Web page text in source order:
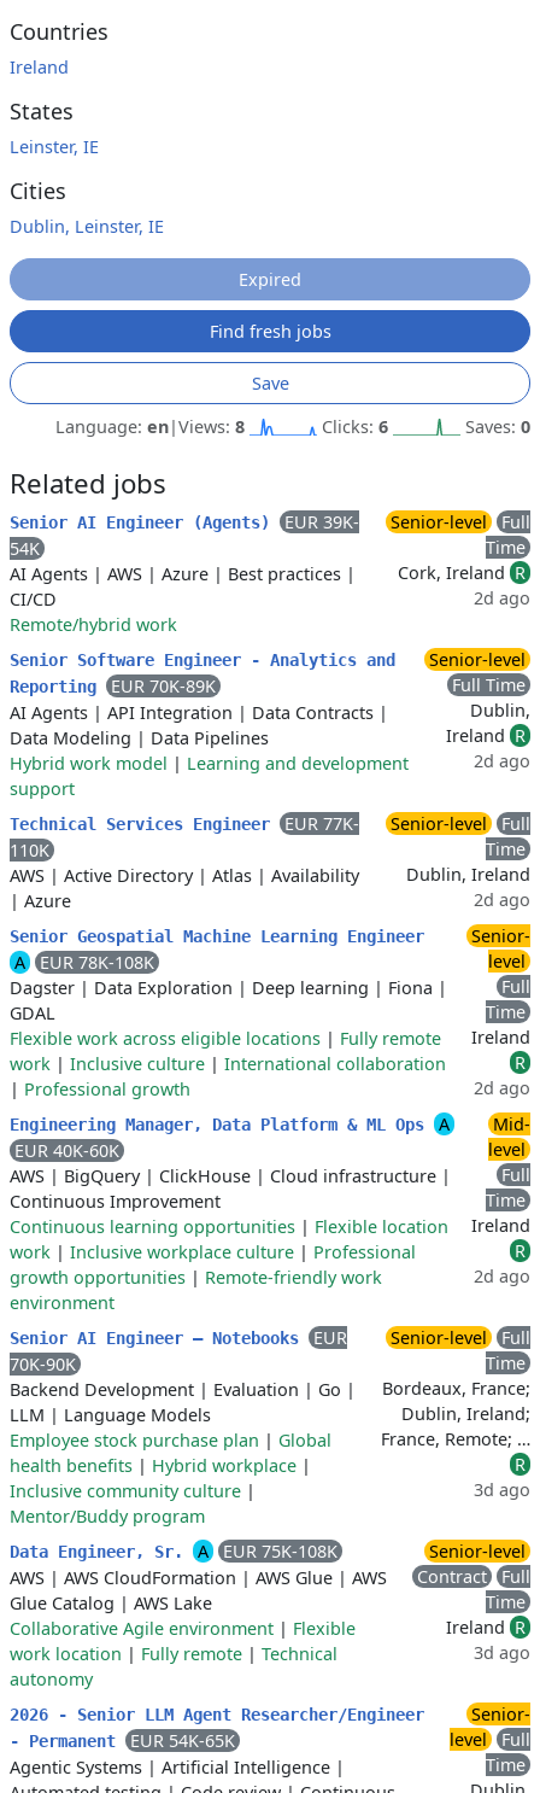
Countries
Ireland
States
Leinster, IE
Cities
Dublin, Leinster, IE
Expired
Find fresh jobs
Save
Language: en|Views: 8 Clicks: 6 Saves: 0
Related jobs
Senior AI Engineer (Agents)
EUR 39K-
54K
AI Agents | AWS | Azure | Best practices |
CI/CD
Remote/hybrid work
Senior-level
Full
Time
Cork, Ireland R
2d ago
Senior Software Engineer - Analytics and
Reporting
EUR 70K-89K
AI Agents | API Integration | Data Contracts |
Data Modeling | Data Pipelines
Hybrid work model | Learning and development
support
Senior-level
Full Time
Dublin,
Ireland R
2d ago
Technical Services Engineer
EUR 77K-
110K
AWS | Active Directory| Atlas | Availability
| Azure
Senior-level
Full
Time
Dublin, Ireland
2d ago
Senior Geospatial Machine Learning Engineer
A
EUR 78K-108K
Dagster | Data Exploration | Deep learning | Fiona |
GDAL
Flexible work across eligible locations | Fully remote
work | Inclusive culture | International collaboration
| Professional growth
Senior-
level
Full
Time
Ireland
R
2d ago
Engineering Manager, Data Platform & ML Ops
A
EUR 40K-60K
AWS | BigQuery| ClickHouse | Cloud infrastructure |
Continuous Improvement
Continuous learning opportunities | Flexible location
work | Inclusive workplace culture | Professional
growth opportunities | Remote-friendly work
environment
Mid-
level
Full
Time
Ireland
R
2d ago
Senior AI Engineer – Notebooks
EUR
70K-90K
Backend Development | Evaluation | Go |
LLM | Language Models
Employee stock purchase plan | Global
health benefits | Hybrid workplace |
Inclusive community culture |
Mentor/Buddy program
Senior-level
Full
Time
Bordeaux, France;
Dublin, Ireland;
France, Remote; …
R
3d ago
Data Engineer, Sr. A
EUR 75K-108K
AWS | AWS CloudFormation | AWS Glue | AWS
Glue Catalog | AWS Lake
Collaborative Agile environment | Flexible
work location | Fully remote | Technical
autonomy
Senior-level
Contract
Full
Time
Ireland R
3d ago
2026 - Senior LLM Agent Researcher/Engineer
- Permanent
EUR 54K-65K
Agentic Systems | Artificial Intelligence |
Senior-
level
Full
Time